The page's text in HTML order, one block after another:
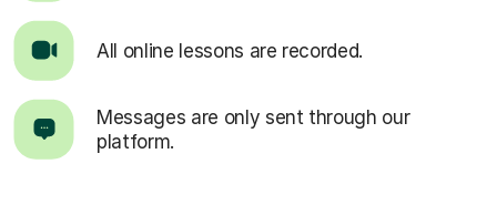
All online lessons are recorded.
Messages are only sent through our
platform.